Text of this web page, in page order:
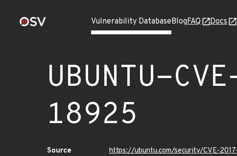
Vulnerability DatabaseBlogFAQ Docs
UBUNTU-
18925
Source
https://ubuntu.com/security/CVE-